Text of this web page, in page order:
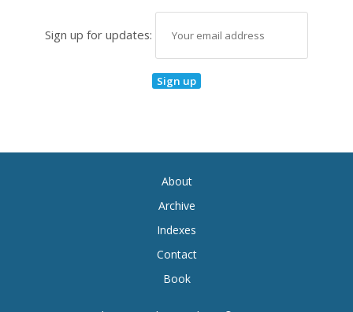
Sign up for updates:
About
Archive
Indexes
Contact
Book